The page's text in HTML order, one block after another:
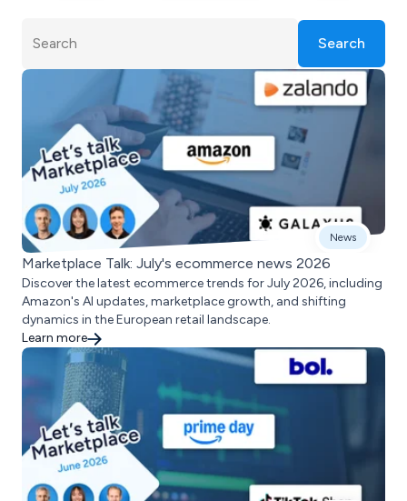
Search
News
Marketplace Talk: July's ecommerce news 2026
Discover the latest ecommerce trends for July 2026, including
Amazon's AI updates, marketplace growth, and shifting
dynamics in the European retail landscape.
Learn more